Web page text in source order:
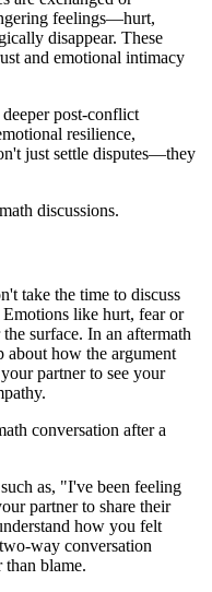
feelings—hurt,
disappear. These
and emotional intimacy
post-conflict
resilience,
just settle disputes—they
discussions.
take the time to discuss
like hurt, fear or
surface. In an aftermath
about how the argument
partner to see your
conversation after a
as, "I've been feeling
partner to share their
how you felt
way conversation
than blame.